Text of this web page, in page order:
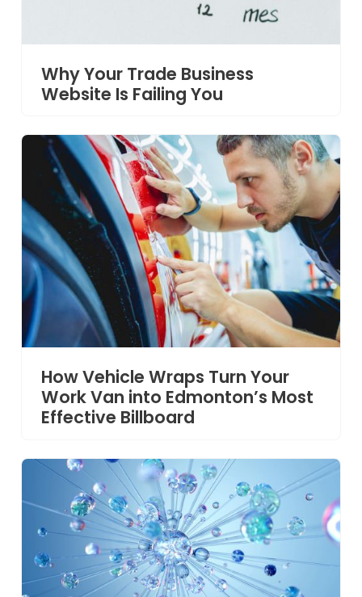
Why Your Trade Business
Website Is Failing You
How Vehicle Wraps Turn Your
Work Van into Edmonton’s Most
Effective Billboard